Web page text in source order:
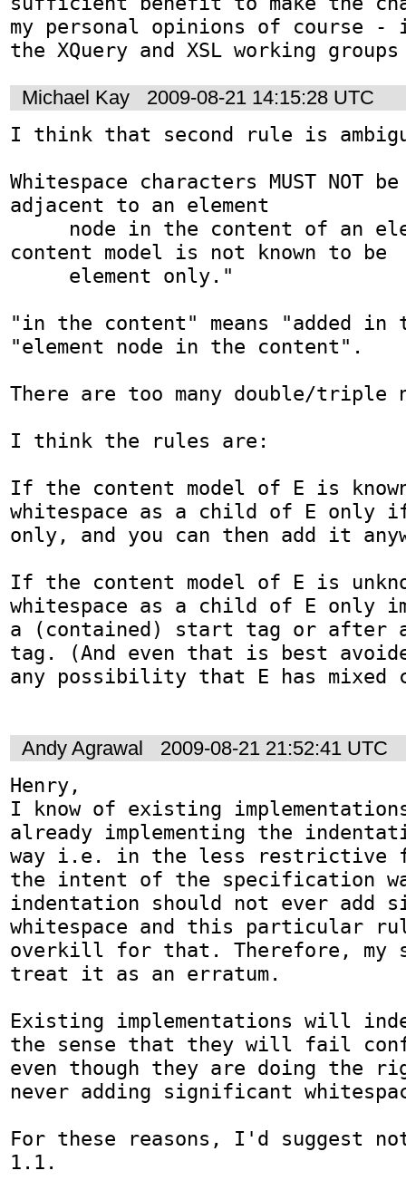
my personal opinions of course
the XQuery and XSL working
Michael Kay 2009-08-21 14:15:28 UTC
I think that second rule is
Whitespace characters MUST NOT
adjacent to an element
content model is not known to be
"in the content" means "added
"element node in the content".
There are too many double/triple
I think the rules are:
If the content model of E is
whitespace as a child of E only
only, and you can then add it
If the content model of E is
whitespace as a child of E only
a (contained) start tag or after
tag. (And even that is best
any possibility that E has mixed
Andy Agrawal 2009-08-21 21:52:41 UTC
Henry,
I know of existing
already implementing the
way i.e. in the less restrictive
the intent of the specification
indentation should not ever add
whitespace and this particular
overkill for that. Therefore, my
treat it as an erratum.
Existing implementations will
the sense that they will fail
even though they are doing the
never adding significant
For these reasons, I'd suggest
1.1.